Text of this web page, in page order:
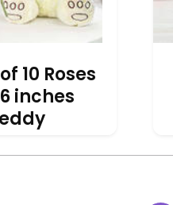
10 Roses
inches